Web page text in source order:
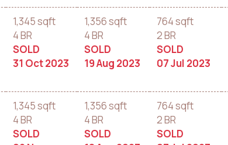
1,345 sqft
4 BR
SOLD
31 Oct 2023
1,356 sqft
4 BR
SOLD
19 Aug 2023
764 sqft
2 BR
SOLD
07 Jul 2023
1,345 sqft
4 BR
SOLD
1,356 sqft
4 BR
SOLD
764 sqft
2 BR
SOLD